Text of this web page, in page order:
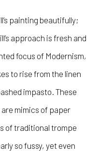
painting beautifully;
approach is fresh and
focus of Modernism,
to rise from the linen
impasto. These
mimics of paper
of traditional trompe
so fussy, yet even